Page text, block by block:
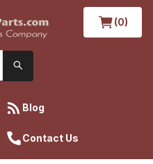
(0)
Blog
Contact Us